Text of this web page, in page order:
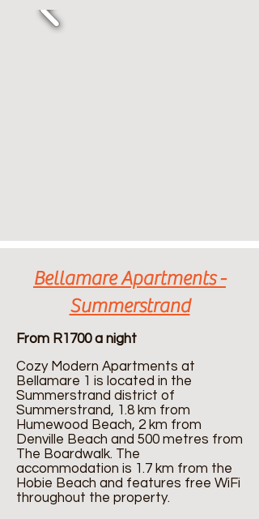
Bellamare Apartments -
Summerstrand
From R1700 a night
Cozy Modern Apartments at
Bellamare 1 is located in the
Summerstrand district of
Summerstrand, 1.8 km from
Humewood Beach, 2 km from
Denville Beach and 500 metres from
The Boardwalk. The
accommodation is 1.7 km from the
Hobie Beach and features free WiFi
throughout the property.